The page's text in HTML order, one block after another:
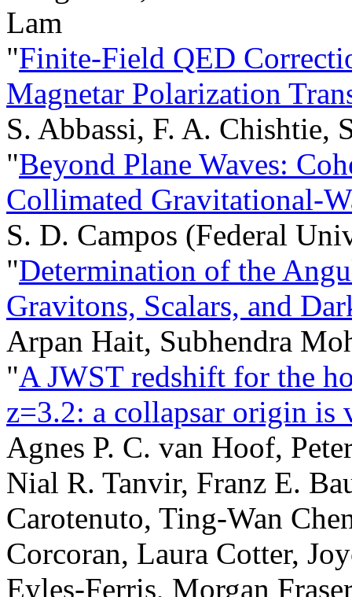
Lam
"Finite-Field QED
Magnetar Polarization
S. Abbassi, F. A. Chishtie,
"Beyond Plane Waves:
Collimated Gravitational-
S. D. Campos (Federal
"Determination of the
Gravitons, Scalars, and
Arpan Hait, Subhendra
"A JWST redshift for the
z=3.2: a collapsar origin is
Agnes P. C. van Hoof,
Nial R. Tanvir, Franz E.
Carotenuto, Ting-Wan
Corcoran, Laura Cotter,
Eyles-Ferris, Morgan